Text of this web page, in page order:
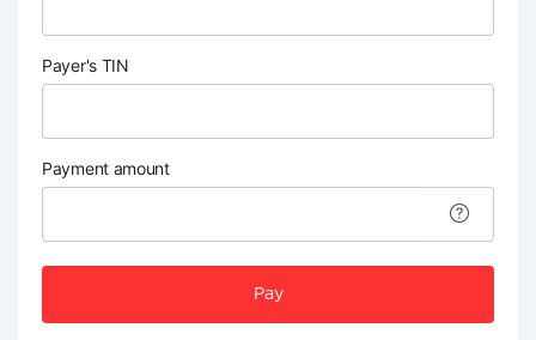
Payer's TIN
Payment amount
Pay